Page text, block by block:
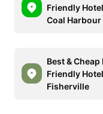
Friendly
Coal Harbour
Best & Cheap
Friendly
Fisherville